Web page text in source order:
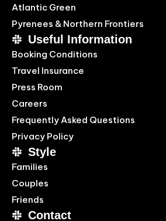
Atlantic Green
Pyrenees & Northern Frontiers
Useful Information
Booking Conditions
Travel Insurance
Press Room
Careers
Frequently Asked Questions
Privacy Policy
Style
Families
Couples
Friends
Contact